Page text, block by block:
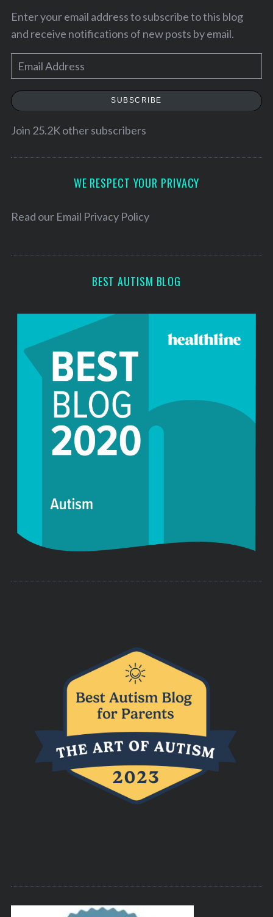
Enter your email address to subscribe to this blog
and receive notifications of new posts by email.
m
a
e
SUBSCRIBE
Join 25.2K other subscribers
WE RESPECT YOUR PRIVACY
Read our Email Privacy Policy
BEST AUTISM BLOG
r